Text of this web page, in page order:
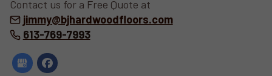
Contact us for a Free Quote at
jimmy@bjhardwoodfloors.com
613-769-7993